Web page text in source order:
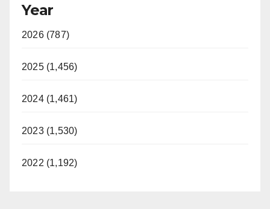
Year
2026 (787)
2025 (1,456)
2024 (1,461)
2023 (1,530)
2022 (1,192)